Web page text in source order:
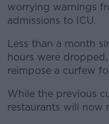
worrying warnings
admissions to ICU.
Less than a month
hours were
reimpose a curfew
While the previous
restaurants will now